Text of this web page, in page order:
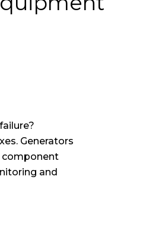
Generators
component
and